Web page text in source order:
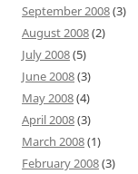
September 2008(3)
August 2008(2)
July 2008(5)
June 2008(3)
May 2008(4)
April 2008(3)
March 2008(1)
February 2008(3)